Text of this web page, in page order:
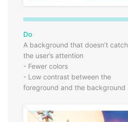
Do
A background that doesn’t catch
the user’s attention
- Fewer colors
- Low contrast between the
foreground and the background